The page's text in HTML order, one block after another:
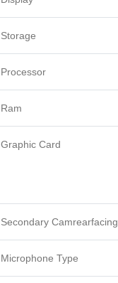
Storage
Processor
Ram
Graphic Card
Secondary Camrearfacing
Microphone Type